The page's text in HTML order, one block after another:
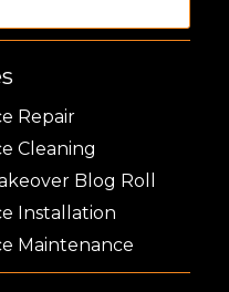
Repair
Cleaning
Blog Roll
Installation
Maintenance